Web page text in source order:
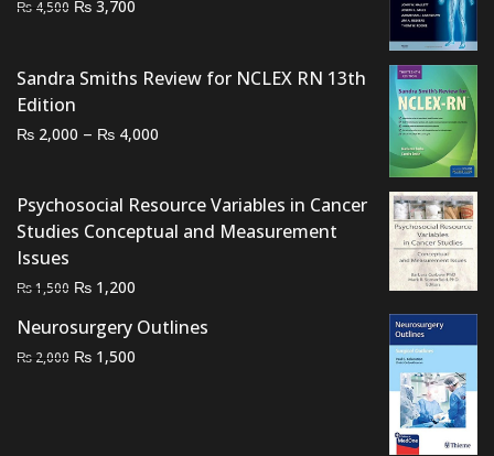
₨ 4,500
₨ 4,500.
₨ 3,700
₨ 3,700.
Sandra Smiths Review for NCLEX RN 13th
Edition
₨ 2,000 – ₨ 4,000
through
₨ 4,000
Psychosocial Resource Variables in Cancer
Studies Conceptual and Measurement
Issues
₨1,500 Original
was:
₨ 1,500.
₨ 1,200
is:
Neurosurgery Outlines
₨ 2,000 Original
₨ 1,500